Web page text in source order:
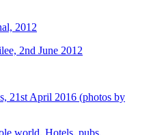
2012
2nd June 2012
21st April 2016 (photos by